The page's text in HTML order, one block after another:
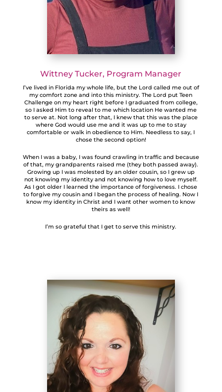
Wittney Tucker, Program Manager
I’ve lived in Florida my whole life, but the Lord called me out of
my comfort zone and into this ministry. The Lord put Teen
Challenge on my heart right before I graduated from college,
so I asked Him to reveal to me which location He wanted me
to serve at. Not long after that, I knew that this was the place
where God would use me and it was up to me to stay
comfortable or walk in obedience to Him. Needless to say, I
chose the second option!
When I was a baby, I was found crawling in traffic and because
of that, my grandparents raised me (they both passed away).
Growing up I was molested by an older cousin, so I grew up
not knowing my identity and not knowing how to love myself.
As I got older I learned the importance of forgiveness. I chose
to forgive my cousin and I began the process of healing. Now I
know my identity in Christ and I want other women to know
theirs as well!
I’m so grateful that I get to serve this ministry.